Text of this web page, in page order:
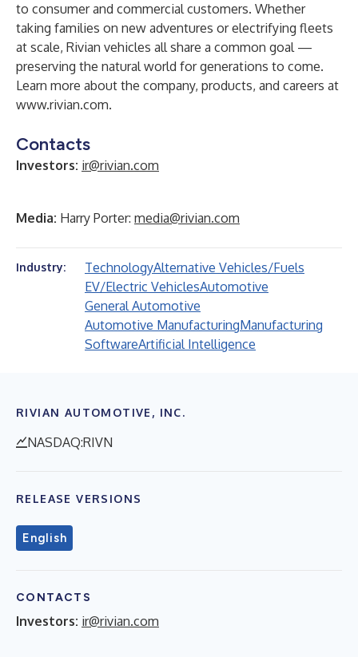
to consumer and commercial customers. Whether
taking families on new adventures or electrifying fleets
at scale, Rivian vehicles all share a common goal —
preserving the natural world for generations to come.
Learn more about the company, products, and careers at
www.rivian.com.
Contacts
Investors: ir@rivian.com
Media: Harry Porter: media@rivian.com
Industry: TechnologyAlternative Vehicles/Fuels
EV/Electric VehiclesAutomotive
General Automotive
Automotive ManufacturingManufacturing
SoftwareArtificial Intelligence
RIVIAN AUTOMOTIVE, INC.
NASDAQ:RIVN
RELEASE VERSIONS
English
CONTACTS
Investors: ir@rivian.com